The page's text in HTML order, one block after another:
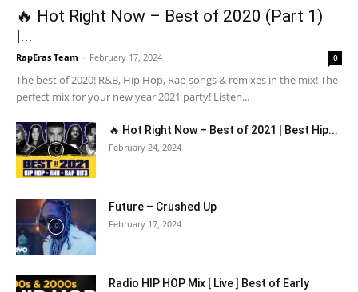
🔥 Hot Right Now – Best of 2020 (Part 1)
|...
RapEras Team - February 17, 2024 0
The best of 2020! R&B, Hip Hop, Rap songs & remixes in the mix! The
perfect mix for your new year 2021 party! Listen...
🔥 Hot Right Now – Best of 2021 | Best Hip...
February 24, 2024
Future – Crushed Up
February 17, 2024
Radio HIP HOP Mix [ Live ] Best of Early